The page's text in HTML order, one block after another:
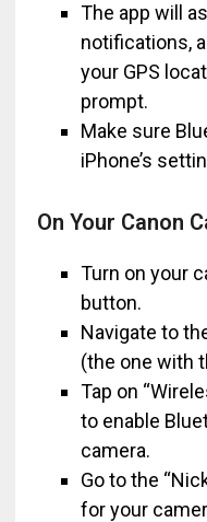
The app will
notifications,
your GPS
prompt.
Make sure
iPhone’s
On Your Canon
Turn on your
button.
Navigate to
(the one with
Tap on
to enable
camera.
Go to the
for your